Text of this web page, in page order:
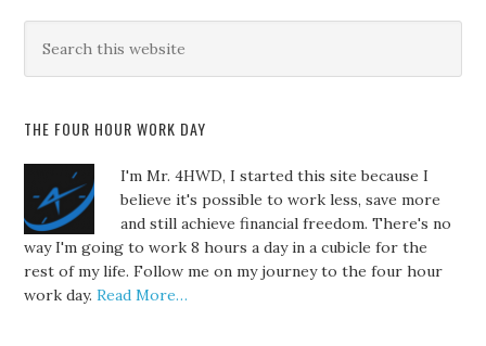
THE FOUR HOUR WORK DAY
I'm Mr. 4HWD, I started this site because I
believe it's possible to work less, save more
and still achieve financial freedom. There's no
way I'm going to work 8 hours a day in a cubicle for the
rest of my life. Follow me on my journey to the four hour
work day.Read More…